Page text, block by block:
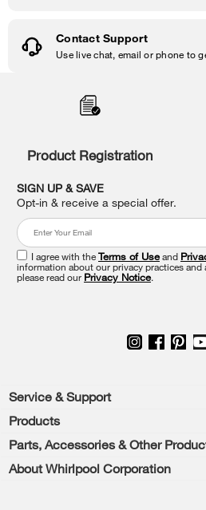
Contact Support
Use live chat, email or phone to
find
the
end
this
Product Registration
SIGN UP & SAVE
Opt-in & receive a special offer.
I agree with theTerms of Useand
information about our privacy practices
please read our Privacy Notice.
Footer
Service & Support
Feedback
Products
Washers & Dryers
Parts, Accessories & Other
Parts & Accessories
About Whirlpool Corporation